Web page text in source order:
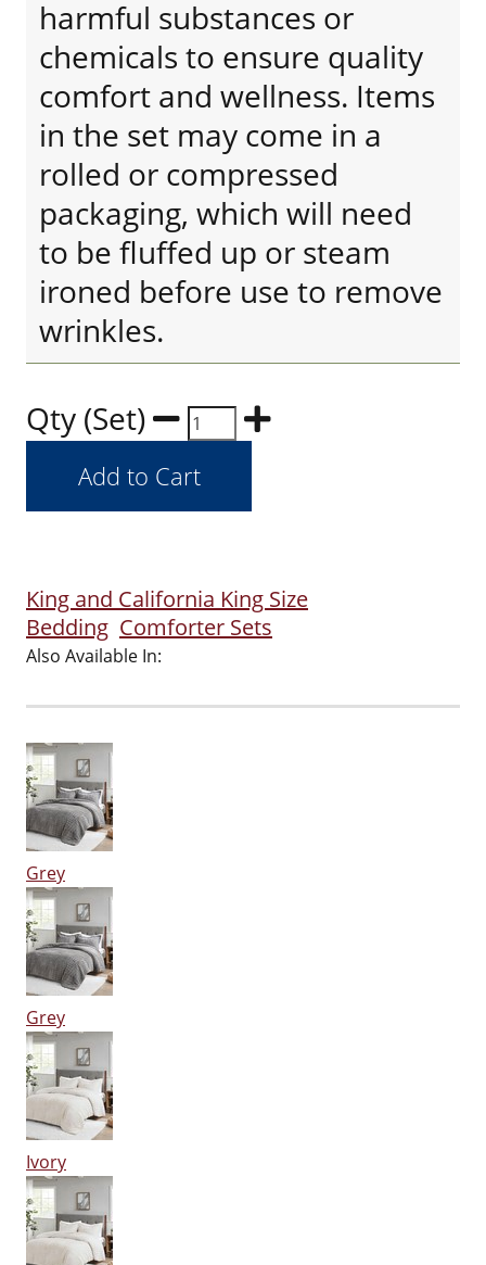
harmful substances or
chemicals to ensure quality
comfort and wellness. Items
in the set may come in a
rolled or compressed
packaging, which will need
to be fluffed up or steam
ironed before use to remove
wrinkles.
Qty (Set)
King and California King Size
Bedding Comforter Sets
Also Available In:
Grey
Grey
Ivory